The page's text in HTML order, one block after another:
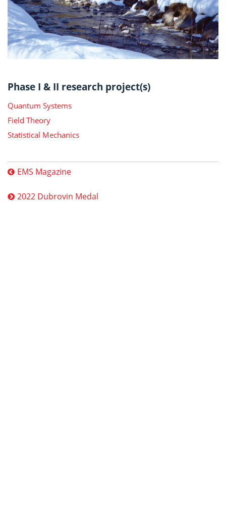
Phase I & II research project(s)
Quantum Systems
Field Theory
Statistical Mechanics
EMS Magazine
2022 Dubrovin Medal